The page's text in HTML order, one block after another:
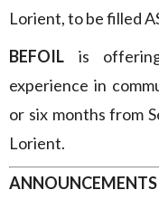
Lorient, to be filled
BEFOIL is
experience in
or six months from
Lorient.
ANNOUNCEMENTS